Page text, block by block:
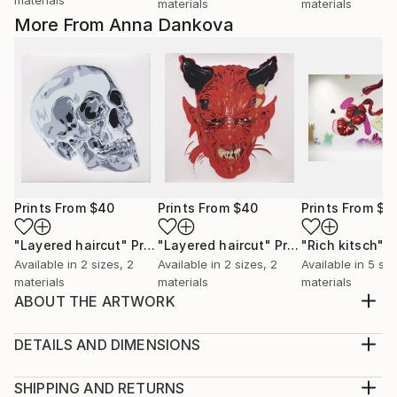
More From Anna Dankova
Prints From $40
"Layered haircut" Print
Available in 2 sizes, 2
materials
Prints From $40
"Layered haircut" Print
Available in 2 sizes, 2
materials
Prints From
"Rich kitsch"
Available in 5
materials
ABOUT THE ARTWORK
representation of fruit with an abstract approach.
the organic textures of fruit, while hints of green
DETAILS AND DIMENSIONS
Print, Giclee on Canvas
SHIPPING AND RETURNS
materials materials